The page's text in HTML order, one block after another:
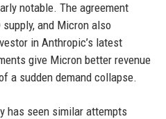
notable. The agreement
supply, and Micron also
in Anthropic’s latest
give Micron better revenue
a sudden demand collapse.
has seen similar attempts